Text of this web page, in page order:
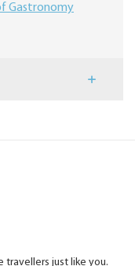
Gastronomy
travellers just like you.